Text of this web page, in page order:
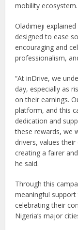
mobility ecosystem.
Oladimeji
designed to ease
encouraging and
professionalism,
“At inDrive, we
day, especially as
on their earnings.
platform, and this
dedication and
these rewards, we
drivers, values
creating a fairer
he said.
Through this
meaningful
celebrating their
Nigeria’s major